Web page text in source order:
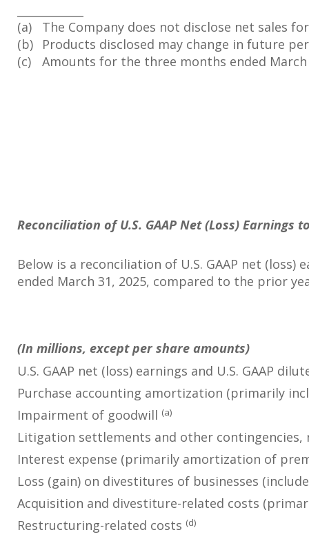
(a)
The Company does not disclose net sales
(b)
Products disclosed may change in future
(c)
Amounts for the three months ended
Reconciliation of U.S. GAAP Net (Loss) Earnings
Below is a reconciliation of U.S. GAAP net
ended March 31, 2025, compared to the prior
(In millions, except per share amounts)
U.S. GAAP net (loss) earnings and U.S. GAAP
Purchase accounting amortization (primarily
Impairment of goodwill (a)
Litigation settlements and other contingencies,
Interest expense (primarily amortization of
Loss (gain) on divestitures of businesses
Acquisition and divestiture-related costs
Restructuring-related costs (d)